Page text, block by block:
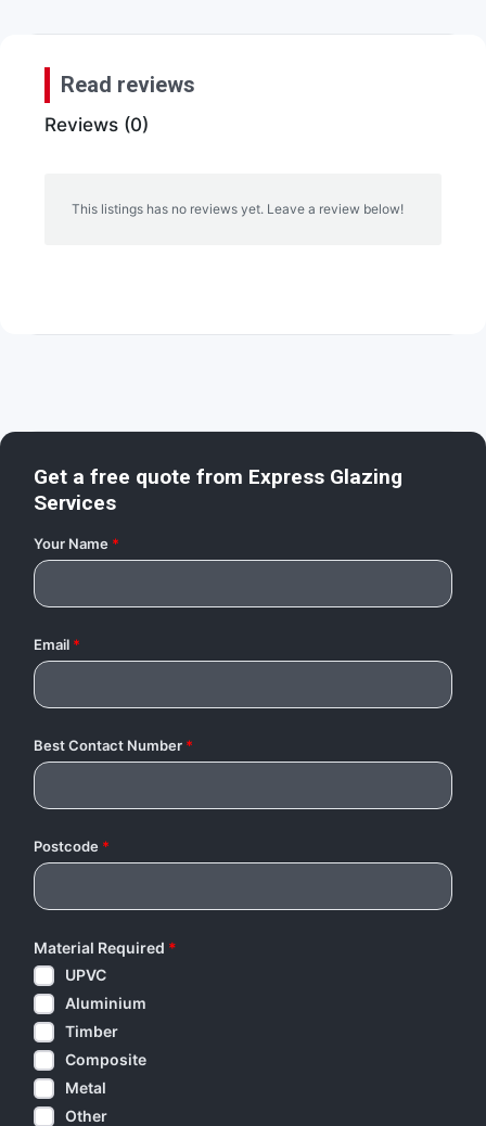
Read reviews
Reviews (0)
This listings has no reviews yet. Leave a review below!
Get a free quote from Express Glazing
Services
Your Name *
Email *
Best Contact Number *
Postcode *
Material Required *
UPVC
Aluminium
Timber
Composite
Metal
Other